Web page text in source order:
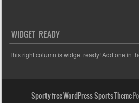
WIDGET READY
This right column is widget ready! Add one in
Sporty free WordPress Sports Theme